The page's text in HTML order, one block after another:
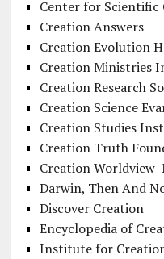
Center for Scientific
Creation Answers
Creation Evolution
Creation Ministries
Creation Research
Creation Science
Creation Studies
Creation Truth
Creation Worldview
Darwin, Then And
Discover Creation
Encyclopedia of
Institute for